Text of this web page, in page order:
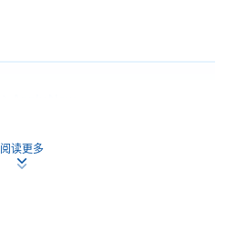
Download Application Form
阅读更多